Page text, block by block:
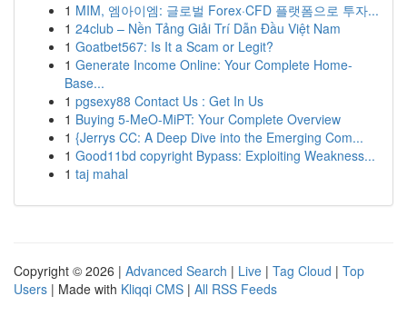
1 MIM, 엠아이엠: 글로벌 Forex·CFD 플랫폼으로 투자...
1 24club – Nền Tảng Giải Trí Dẫn Đầu Việt Nam
1 Goatbet567: Is It a Scam or Legit?
1 Generate Income Online: Your Complete Home-
Base...
1 pgsexy88 Contact Us : Get In Us
1 Buying 5-MeO-MiPT: Your Complete Overview
1 {Jerrys CC: A Deep Dive into the Emerging Com...
1 Good11bd copyright Bypass: Exploiting Weakness...
1 taj mahal
Copyright © 2026 | Advanced Search | Live | Tag Cloud | Top
Users | Made with Kliqqi CMS | All RSS Feeds